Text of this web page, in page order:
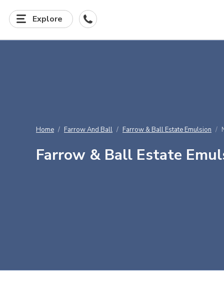
Explore
Home Farrow And Ball Farrow & Ball Estate Emulsion
Farrow & Ball Estate